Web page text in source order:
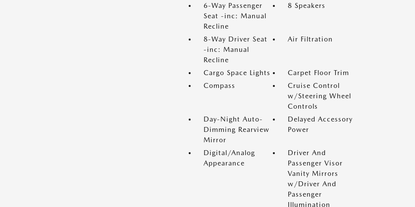
6-Way Passenger
Seat -inc: Manual
Recline
8 Speakers
8-Way Driver Seat
-inc: Manual
Recline
Air Filtration
Cargo Space Lights
Carpet Floor Trim
Compass
Cruise Control
w/Steering Wheel
Controls
Day-Night Auto-
Dimming Rearview
Mirror
Delayed Accessory
Power
Digital/Analog
Appearance
Driver And
Passenger Visor
Vanity Mirrors
w/Driver And
Passenger
Illumination